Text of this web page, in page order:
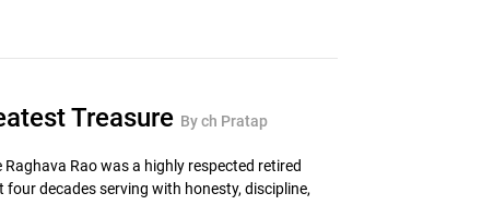
Treasure By ch Pratap
Raghava Rao was a highly respected retired
decades serving with honesty, discipline,